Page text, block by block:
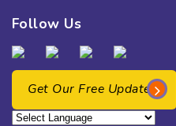
Follow Us
Get Our Free Updates